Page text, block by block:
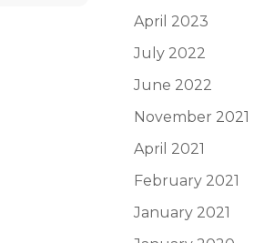
April 2023
July 2022
June 2022
November 2021
April 2021
February 2021
January 2021